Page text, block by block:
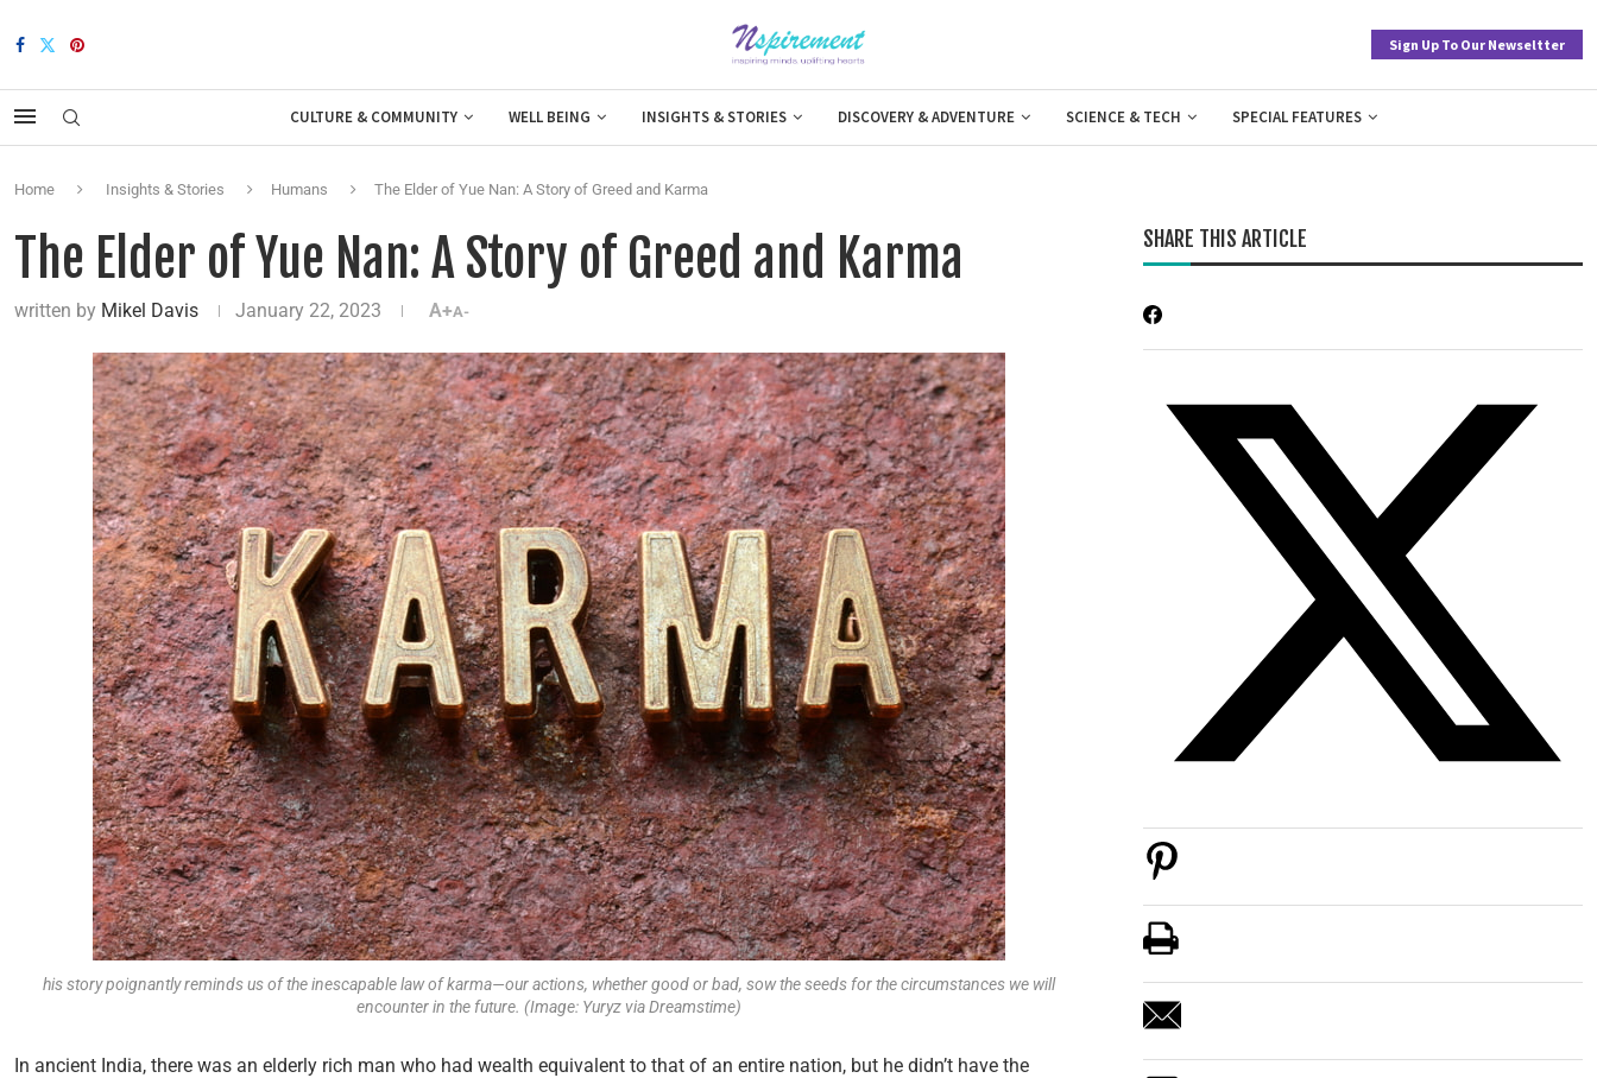
Sign Up To Our Newseltter
CULTURE & COMMUNITY WELL BEING INSIGHTS & STORIES DISCOVERY & ADVENTURE SCIENCE & TECH SPECIAL FEATURES
Home Insights & Stories Humans The Elder of Yue Nan: A Story of Greed and Karma
The Elder of Yue Nan: A Story of Greed and Karma
written by Mikel Davis January 22, 2023 A+A-
his story poignantly reminds us of the inescapable law of karma—our actions, whether good or bad, sow the seeds for the circumstances we will
encounter in the future. (Image: Yuryz via Dreamstime)
In ancient India, there was an elderly rich man who had wealth equivalent to that of an entire nation, but he didn’t have the
SHARE THIS ARTICLE